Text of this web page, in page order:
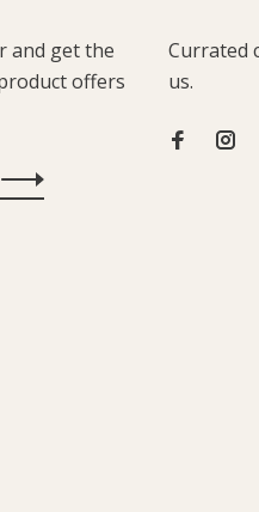
and get the
offers
Currated
us.